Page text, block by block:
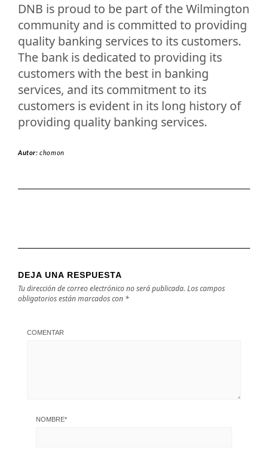
DNB is proud to be part of the Wilmington
community and is committed to providing
quality banking services to its customers.
The bank is dedicated to providing its
customers with the best in banking
services, and its commitment to its
customers is evident in its long history of
providing quality banking services.
Autor:chomon
DEJA UNA RESPUESTA
Tu dirección de correo electrónico no será publicada. Los campos
obligatorios están marcados con *
COMENTAR
NOMBRE*